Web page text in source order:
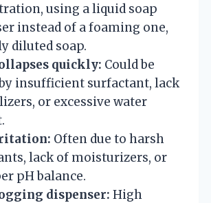
using a liquid soap
instead of a foaming one,
diluted soap.
quickly: Could be
insufficient surfactant, lack
or excessive water
Often due to harsh
lack of moisturizers, or
pH balance.
dispenser: High